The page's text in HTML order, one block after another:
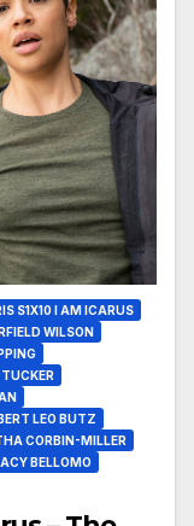
S1X10 I AM ICARUS
WILSON
LEO BUTZ
CORBIN-MILLER
BELLOMO